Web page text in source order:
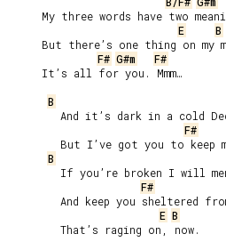
My three words have two
E
B
But there’s one thing on my
F# G#m
F#
It’s all for you. Mmm…
B
And it’s dark in a cold
F#
But I’ve got you to keep
B
If you’re broken I will
F#
And keep you sheltered
E B
   That’s raging on, now.